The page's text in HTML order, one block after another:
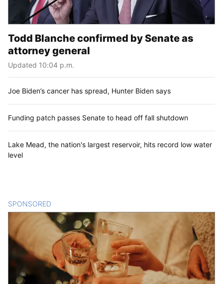
Todd Blanche confirmed by Senate as
attorney general
Updated 10:04 p.m.
Joe Biden’s cancer has spread, Hunter Biden says
Funding patch passes Senate to head off fall shutdown
Lake Mead, the nation's largest reservoir, hits record low water
level
SPONSORED